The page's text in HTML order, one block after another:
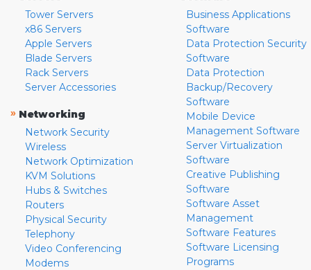
Tower Servers
x86 Servers
Apple Servers
Blade Servers
Rack Servers
Server Accessories
» Networking
Network Security
Wireless
Network Optimization
KVM Solutions
Hubs & Switches
Routers
Physical Security
Telephony
Video Conferencing
Modems
Business Applications
Software
Data Protection Security
Software
Data Protection
Backup/Recovery
Software
Mobile Device
Management Software
Server Virtualization
Software
Creative Publishing
Software
Software Asset
Management
Software Features
Software Licensing
Programs